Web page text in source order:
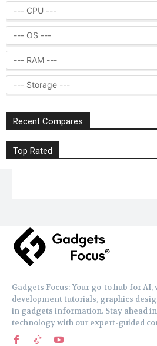
Recent Compares
Top Rated
Gadgets Focus: Your go-to hub for
development tutorials, graphics
in gadgets information. Stay ahead
technology with our expert-guided